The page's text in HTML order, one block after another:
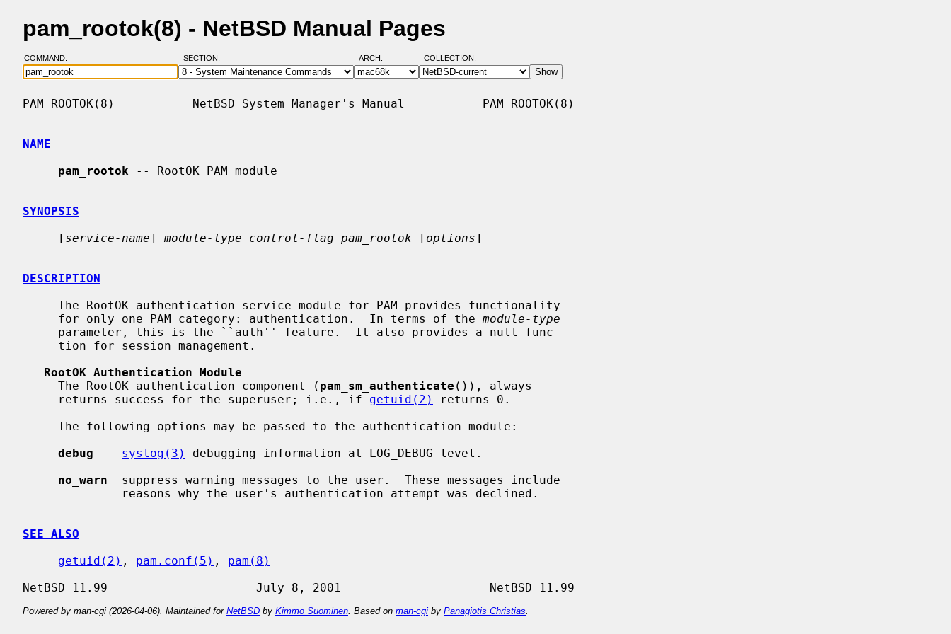
pam_rootok(8) - NetBSD Manual Pages
COMMAND: SECTION: ARCH: COLLECTION:
PAM_ROOTOK(8)           NetBSD System Manager's Manual           PAM_ROOTOK(8)
NAME
pam_rootok -- RootOK PAM module
SYNOPSIS
     [
service-name] module-type control-flag pam_rootok [ options]
DESCRIPTION
     for only one PAM category: authentication.  In terms of the
module-type
RootOK Authentication Module
     The RootOK authentication component (
pam_sm_authenticate ()), always
     returns success for the superuser; i.e., if
getuid(2)
returns 0.
debug
syslog(3)
debugging information at LOG_DEBUG level.
no_warn
  suppress warning messages to the user.  These messages include
SEE ALSO
getuid(2) , pam.conf(5) , pam(8)
Powered by man-cgi (2026-04-06). Maintained for NetBSD by Kimmo Suominen . Based on man-cgi by Panagiotis Christias